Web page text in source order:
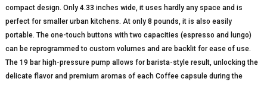
compact design. Only 4.33 inches wide, it uses hardly any space and is
perfect for smaller urban kitchens. At only 8 pounds, it is also easily
portable. The one-touch buttons with two capacities (espresso and lungo)
can be reprogrammed to custom volumes and are backlit for ease of use.
The 19 bar high-pressure pump allows for barista-style result, unlocking the
delicate flavor and premium aromas of each Coffee capsule during the